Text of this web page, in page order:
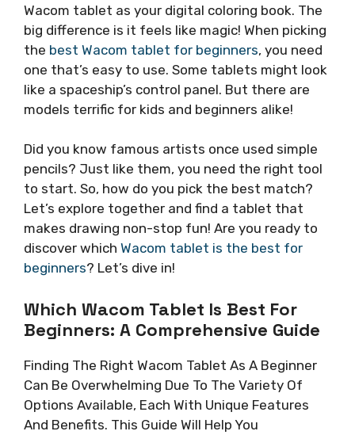
Wacom tablet as your digital coloring book. The
big difference is it feels like magic! When picking
the best Wacom tablet for beginners, you need
one that’s easy to use. Some tablets might look
like a spaceship’s control panel. But there are
models terrific for kids and beginners alike!
Did you know famous artists once used simple
pencils? Just like them, you need the right tool
to start. So, how do you pick the best match?
Let’s explore together and find a tablet that
makes drawing non-stop fun! Are you ready to
discover which Wacom tablet is the best for
beginners? Let’s dive in!
Which Wacom Tablet Is Best For
Beginners: A Comprehensive Guide
Finding The Right Wacom Tablet As A Beginner
Can Be Overwhelming Due To The Variety Of
Options Available, Each With Unique Features
And Benefits. This Guide Will Help You